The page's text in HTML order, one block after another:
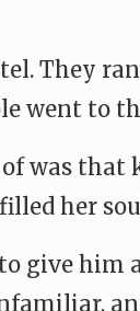
They
went to
was
her
give him